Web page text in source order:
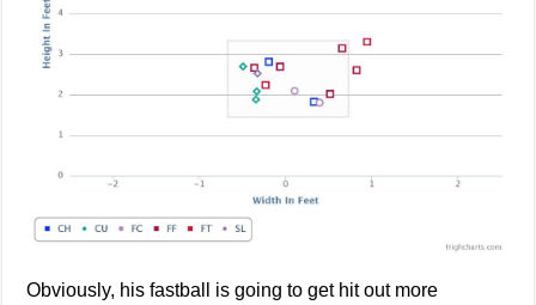
Obviously, his fastball is going to get hit out more